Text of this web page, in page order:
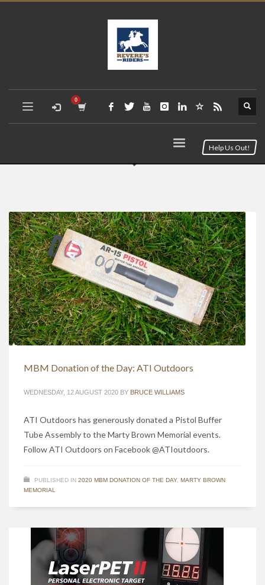
Help Us Out!
MBM Donation of the Day: ATI Outdoors
WEDNESDAY, 12 AUGUST 2020 BY BRUCE WILLIAMS
ATI Outdoors has generously donated a Pistol Buffer
Tube Assembly to the Marty Brown Memorial events.
Follow ATI Outdoors on Facebook @ATIoutdoors.
PUBLISHED IN 2020 MBM DONATION OF THE DAY, MARTY BROWN
MEMORIAL